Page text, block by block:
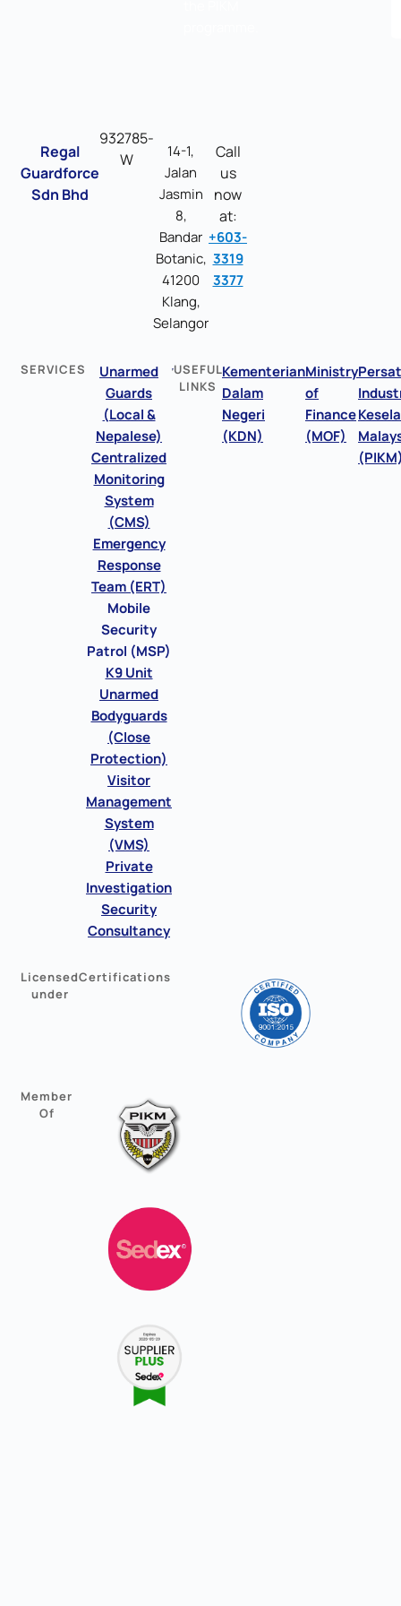
Regal
Guardforce
Sdn Bhd
932785-
W
14-1,
Jalan
Jasmin
8,
Bandar
Botanic,
41200
Klang,
Selangor
Call
us
now
at:
+603-
3319
3377
SERVICES
Unarmed
Guards
(Local &
Nepalese)
Centralized
Monitoring
System
(CMS)
Emergency
Response
Team (ERT)
Mobile
Security
Patrol (MSP)
K9 Unit
Unarmed
Bodyguards
(Close
Protection)
Visitor
Management
System
(VMS)
Private
Investigation
Security
Consultancy
USEFUL
LINKS
Kementerian
Dalam
Negeri
(KDN)
Ministry
of
Finance
(MOF)
Licensed
under
Certifications
Member
Of